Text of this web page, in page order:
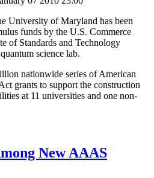
University of Maryland has been
funds by the U.S. Commerce
of Standards and Technology
science lab.
nationwide series of American
grants to support the construction
at 11 universities and one non-
New AAAS